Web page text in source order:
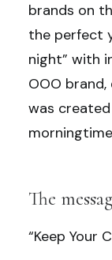
brands on
the perfect
night” with
OOO
was
The
“Keep Your